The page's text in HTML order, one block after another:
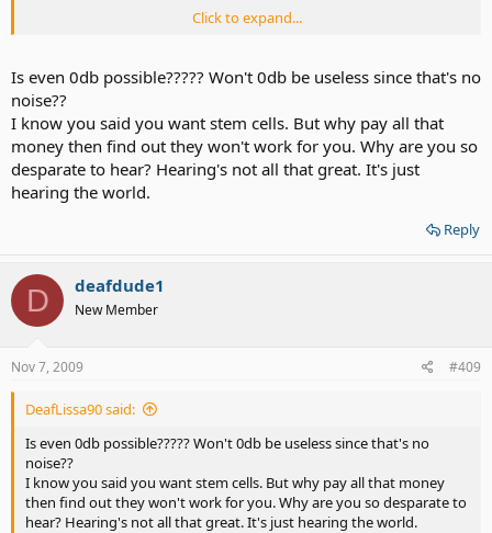
30-40db improvement would get me to 0db in the lows and normal
to a hearing person and hear speech much better than CI, but still a
little below that of a hearing person. My aided audiogram aft
er stem cells could be better than what my dad hears unaided. If
stem cells gets me to only 100db in the highs, ill just enable
transposition to get me to better than 30db across.
I would be very surprised if stem cells gives me or most people
others to further determine the extent of the improvement. Ive
researched the improvement in animal models and have come to
the conclusion that the audiogram above reflects average
HL and be aided to normal dipping down to mild in the highest
Click to expand...
Is even 0db possible????? Won't 0db be useless since that's no
noise??
I know you said you want stem cells. But why pay all that
money then find out they won't work for you. Why are you so
desparate to hear? Hearing's not all that great. It's just
hearing the world.
Reply
D deafdude1
New Member
Nov 7, 2009 #409
DeafLissa90 said:
Is even 0db possible????? Won't 0db be useless since that's no
noise??
I know you said you want stem cells. But why pay all that money
then find out they won't work for you. Why are you so desparate to
hear? Hearing's not all that great. It's just hearing the world.